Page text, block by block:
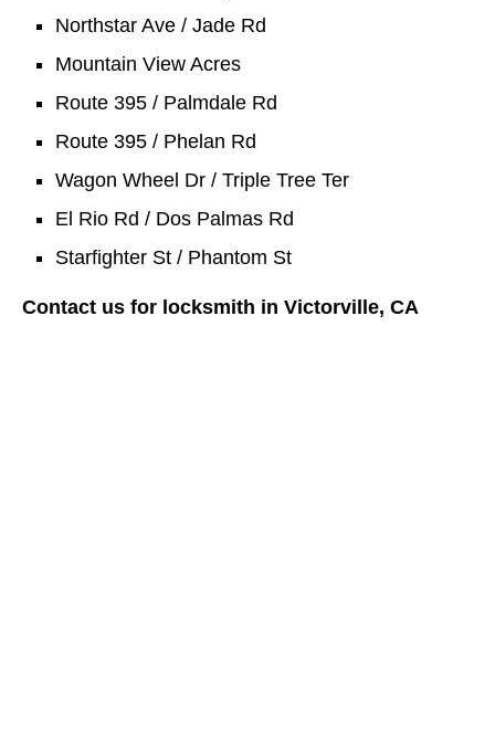
Northstar Ave / Jade Rd
Mountain View Acres
Route 395 / Palmdale Rd
Route 395 / Phelan Rd
Wagon Wheel Dr / Triple Tree Ter
El Rio Rd / Dos Palmas Rd
Starfighter St / Phantom St
Contact us for locksmith in Victorville, CA